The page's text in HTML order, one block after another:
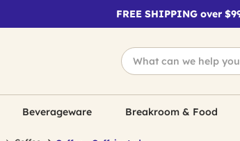
FREE SHIPPING over
Beverageware Breakroom & Food